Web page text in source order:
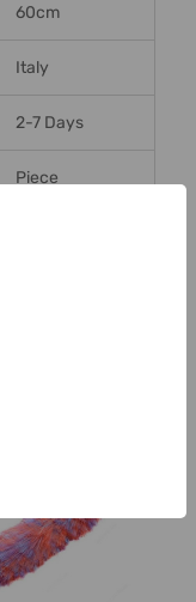
60cm
Italy
2-7 Days
Piece